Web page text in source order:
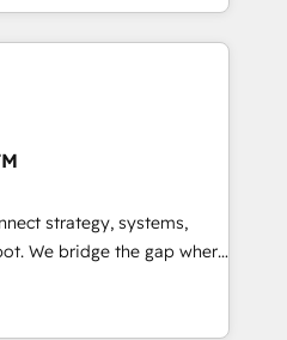
across every HubSpot
strategy, systems,
GTM strategy with
problem with the right